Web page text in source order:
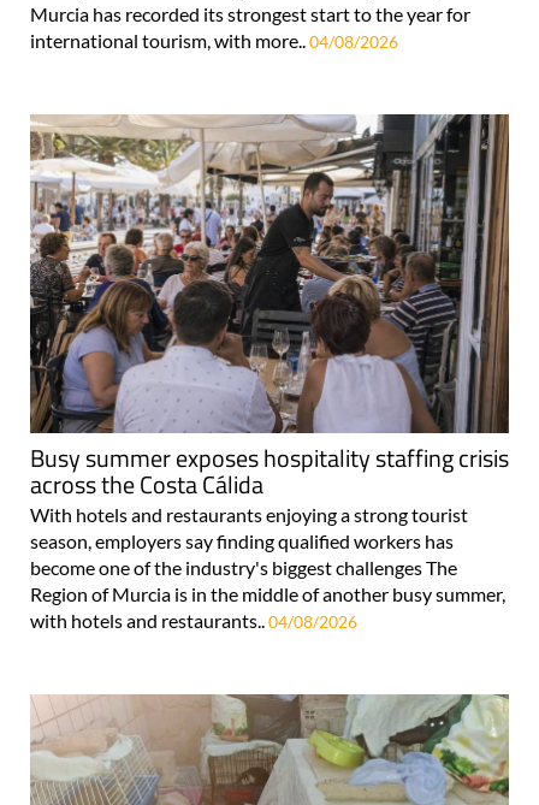
Murcia has recorded its strongest start to the year for
international tourism, with more.. 04/08/2026
Busy summer exposes hospitality staffing crisis
across the Costa Cálida
With hotels and restaurants enjoying a strong tourist
season, employers say finding qualified workers has
become one of the industry's biggest challenges The
Region of Murcia is in the middle of another busy summer,
with hotels and restaurants.. 04/08/2026